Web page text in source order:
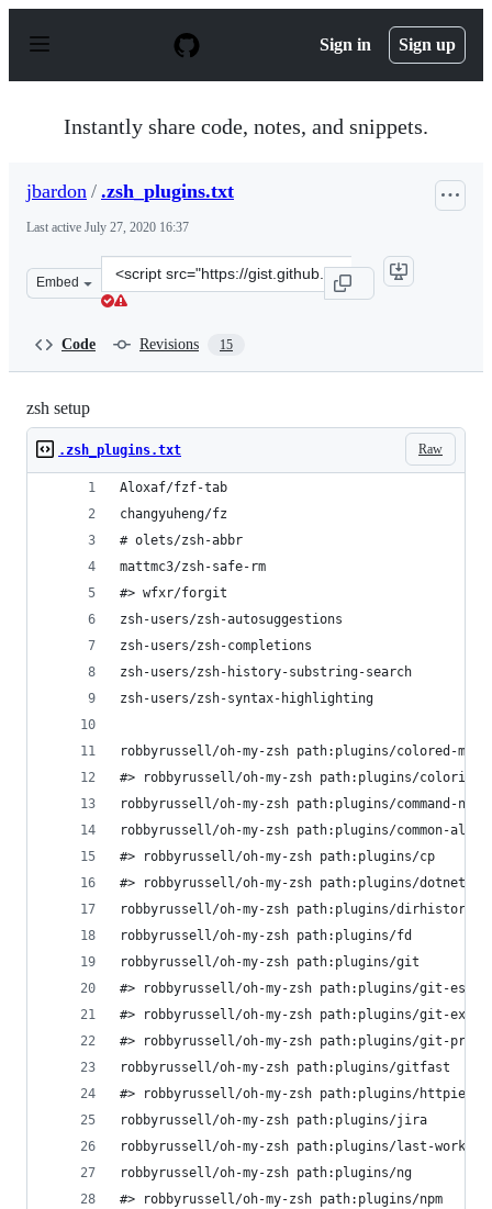
p
Sign in Sign up
Instantly share code, notes, and snippets.
jbardon / .zsh_plugins.txt
Last active July 27, 2020 16:37
Embed
Clone
this
Code Revisions 15
zsh setup
Raw
.zsh_plugins.txt
Aloxaf/fzf-tab
changyuheng/fz
# olets/zsh-abbr
mattmc3/zsh-safe-rm
#> wfxr/forgit
zsh-users/zsh-autosuggestions
zsh-users/zsh-completions
zsh-users/zsh-history-substring-search
zsh-users/zsh-syntax-highlighting
robbyrussell/oh-my-
#> robbyrussell/
robbyrussell/oh-my-
robbyrussell/oh-my-
#> robbyrussell/
#> robbyrussell/
robbyrussell/oh-my-zsh path:plugins/dirhistory
robbyrussell/
robbyrussell/oh-my-zsh path:plugins/git
#> robbyrussell/oh-
#> robbyrussell/oh-
#> robbyrussell/oh-
robbyrussell/oh-
#> robbyrussell/
robbyrussell/
robbyrussell/oh-my-
robbyrussell/
#> robbyrussell/